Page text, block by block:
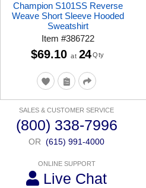
Champion S101SS Reverse
Weave Short Sleeve Hooded
Sweatshirt
Item#386722
$69.10 at 24 Qty
SALES & CUSTOMER SERVICE
(800) 338-7996
OR (615) 991-4000
ONLINE SUPPORT
Live Chat